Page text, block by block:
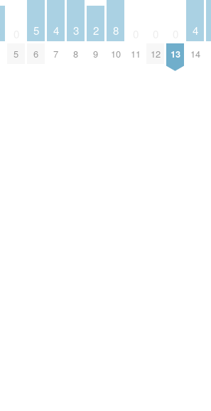
5
5
6
4
7
3
8
2
9
8
10 11 12 13
4
14